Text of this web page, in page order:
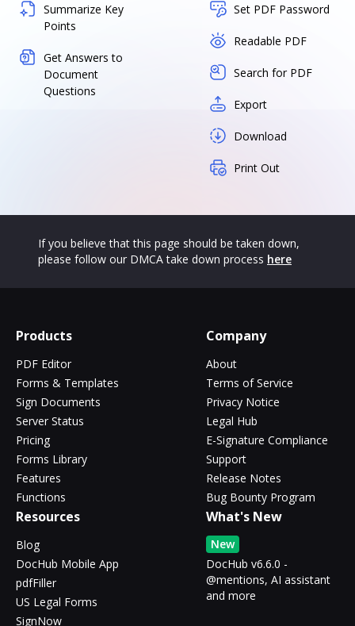
Summarize Key
Points
Get Answers to
Document
Questions
Set PDF Password
Readable PDF
Search for PDF
Export
Download
Print Out
If you believe that this page should be taken down,
please follow our DMCA take down process here
Products
PDF Editor
Forms & Templates
Sign Documents
Server Status
Pricing
Forms Library
Features
Functions
Company
About
Terms of Service
Privacy Notice
Legal Hub
E-Signature Compliance
Support
Release Notes
Bug Bounty Program
Resources
Blog
DocHub Mobile App
pdfFiller
US Legal Forms
SignNow
What's New
New
DocHub v6.6.0 -
@mentions, AI assistant
and more